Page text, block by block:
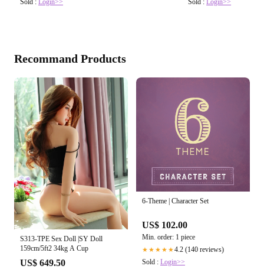
Sold : Login>> Sold :Login>>
Recommand Products
S313-TPE Sex Doll |SY Doll
159cm/5ft2 34kg A Cup
US$ 649.50
6-Theme | Character Set
US$ 102.00
Min. order: 1 piece
★★★★★4.2 (140 reviews)
Sold : Login>>